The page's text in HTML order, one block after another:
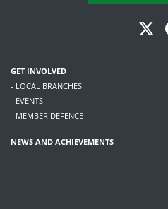
GET INVOLVED
- LOCAL BRANCHES
- EVENTS
- MEMBER DEFENCE
NEWS AND ACHIEVEMENTS